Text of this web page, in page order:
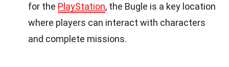
for the PlayStation, the Bugle is a key location
where players can interact with characters
and complete missions.